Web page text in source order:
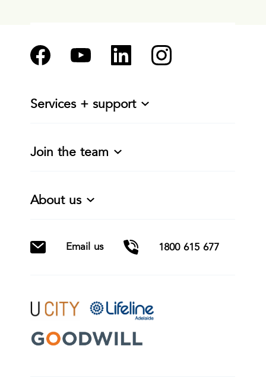
Services + support
Join the team
About us
Email us 1800 615 677